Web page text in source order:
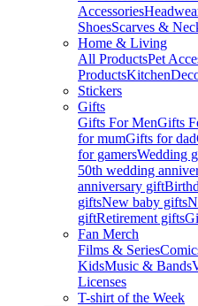
Accessories
ShoesScarves &
Home & Living
All ProductsPet
ProductsKitchen
Stickers
Gifts
Gifts For MenGifts
for mumGifts for dad
for gamersWedding
50th wedding
anniversary gift
giftsNew baby gifts
giftRetirement gifts
Fan Merch
Films & Series
KidsMusic & Bands
Licenses
T-shirt of the Week